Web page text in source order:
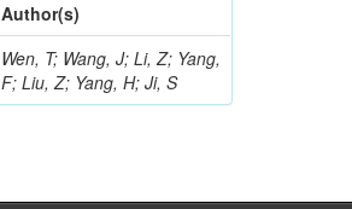
Author(s)
Wen, T; Wang, J; Li, Z; Yang,
F; Liu, Z; Yang, H; Ji, S